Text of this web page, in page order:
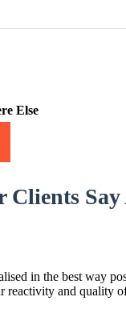
Else
Clients Say
in the best way
reactivity and quality